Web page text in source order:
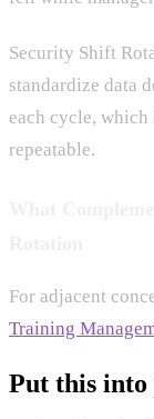
Security Shift
standardize data
each cycle, which
repeatable.
For adjacent
Training
Put this into